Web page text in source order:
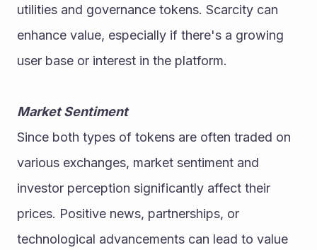
utilities and governance tokens. Scarcity can
enhance value, especially if there's a growing
user base or interest in the platform.
Market Sentiment
Since both types of tokens are often traded on
various exchanges, market sentiment and
investor perception significantly affect their
prices. Positive news, partnerships, or
technological advancements can lead to value